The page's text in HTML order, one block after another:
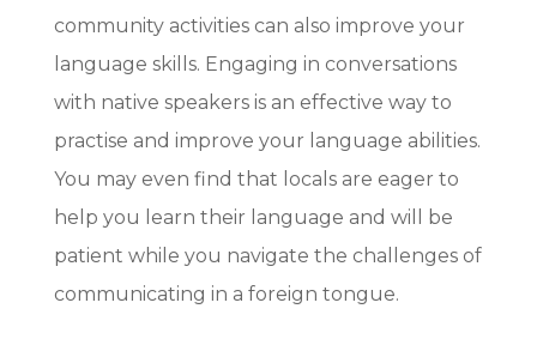
community activities can also improve your
language skills. Engaging in conversations
with native speakers is an effective way to
practise and improve your language abilities.
You may even find that locals are eager to
help you learn their language and will be
patient while you navigate the challenges of
communicating in a foreign tongue.